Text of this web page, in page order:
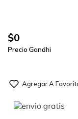
$0
Precio Gandhi